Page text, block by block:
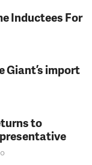
Inductees For
Giant’s import
to